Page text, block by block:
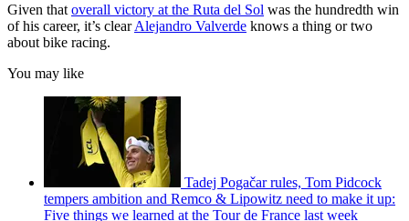
Given that overall victory at the Ruta del Sol was the hundredth win
of his career, it’s clearAlejandro Valverde knows a thing or two
about bike racing.
You may like
Tadej Pogačar rules, Tom Pidcock
tempers ambition and Remco & Lipowitz need to make it up:
Five things we learned at the Tour de France last week